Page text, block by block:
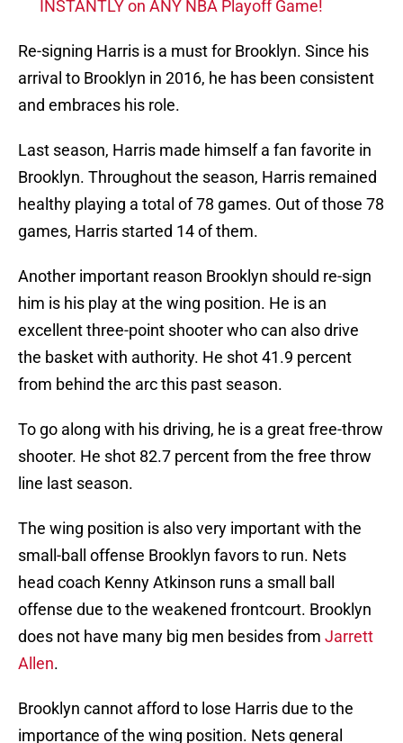
Re-signing Harris is a must for Brooklyn. Since his
arrival to Brooklyn in 2016, he has been consistent
and embraces his role.
Last season, Harris made himself a fan favorite in
Brooklyn. Throughout the season, Harris remained
healthy playing a total of 78 games. Out of those 78
games, Harris started 14 of them.
Another important reason Brooklyn should re-sign
him is his play at the wing position. He is an
excellent three-point shooter who can also drive
the basket with authority. He shot 41.9 percent
from behind the arc this past season.
To go along with his driving, he is a great free-throw
shooter. He shot 82.7 percent from the free throw
line last season.
The wing position is also very important with the
small-ball offense Brooklyn favors to run. Nets
head coach Kenny Atkinson runs a small ball
offense due to the weakened frontcourt. Brooklyn
does not have many big men besides from
Jarrett
Allen
Brooklyn cannot afford to lose Harris due to the
importance of the wing position. Nets general